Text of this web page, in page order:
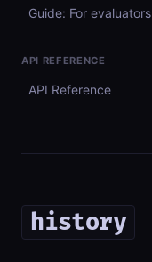
Guide: For evaluators
API REFERENCE
API Reference
history